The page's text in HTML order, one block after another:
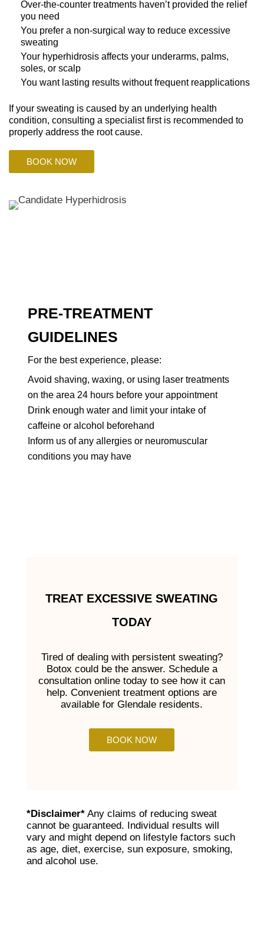
Over-the-counter treatments haven’t provided the relief
you need
You prefer a non-surgical way to reduce excessive
sweating
Your hyperhidrosis affects your underarms, palms,
soles, or scalp
You want lasting results without frequent reapplications
If your sweating is caused by an underlying health
condition, consulting a specialist first is recommended to
properly address the root cause.
BOOK NOW
PRE-TREATMENT
GUIDELINES
For the best experience, please:
Avoid shaving, waxing, or using laser treatments
on the area 24 hours before your appointment
Drink enough water and limit your intake of
caffeine or alcohol beforehand
Inform us of any allergies or neuromuscular
conditions you may have
TREAT EXCESSIVE SWEATING
TODAY
Tired of dealing with persistent sweating?
Botox could be the answer. Schedule a
consultation online today to see how it can
help. Convenient treatment options are
available for Glendale residents.
BOOK NOW
*Disclaimer*Any claims of reducing sweat
cannot be guaranteed. Individual results will
vary and might depend on lifestyle factors such
as age, diet, exercise, sun exposure, smoking,
and alcohol use.